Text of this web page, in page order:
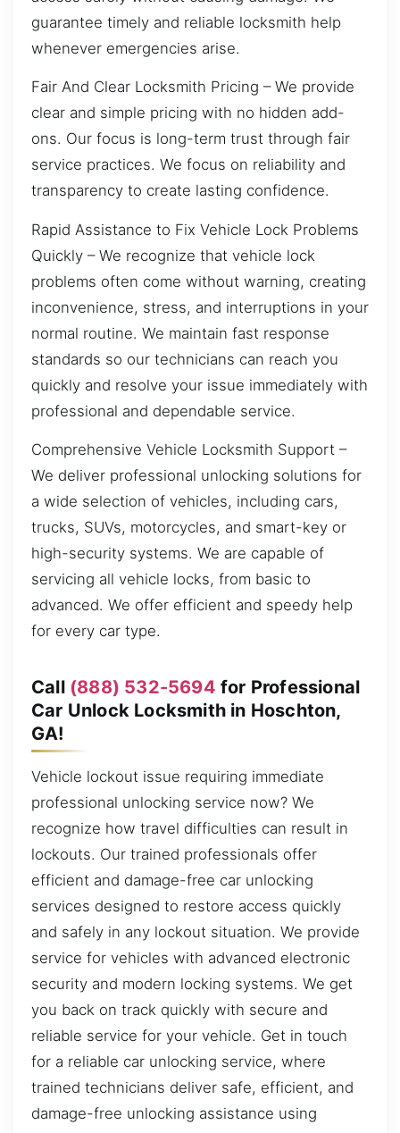
guarantee timely and reliable locksmith help
whenever emergencies arise.
Fair And Clear Locksmith Pricing – We provide
clear and simple pricing with no hidden add-
ons. Our focus is long-term trust through fair
service practices. We focus on reliability and
transparency to create lasting confidence.
Rapid Assistance to Fix Vehicle Lock Problems
Quickly – We recognize that vehicle lock
problems often come without warning, creating
inconvenience, stress, and interruptions in your
normal routine. We maintain fast response
standards so our technicians can reach you
quickly and resolve your issue immediately with
professional and dependable service.
Comprehensive Vehicle Locksmith Support –
We deliver professional unlocking solutions for
a wide selection of vehicles, including cars,
trucks, SUVs, motorcycles, and smart-key or
high-security systems. We are capable of
servicing all vehicle locks, from basic to
advanced. We offer efficient and speedy help
for every car type.
Call (888) 532-5694 for Professional
Car Unlock Locksmith in Hoschton,
GA!
Vehicle lockout issue requiring immediate
professional unlocking service now? We
recognize how travel difficulties can result in
lockouts. Our trained professionals offer
efficient and damage-free car unlocking
services designed to restore access quickly
and safely in any lockout situation. We provide
service for vehicles with advanced electronic
security and modern locking systems. We get
you back on track quickly with secure and
reliable service for your vehicle. Get in touch
for a reliable car unlocking service, where
trained technicians deliver safe, efficient, and
damage-free unlocking assistance using